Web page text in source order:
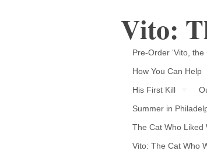
Vito:
Pre-Order ‘Vito, the
How You Can Help
His First Kill
Summer in
The Cat Who Liked
Vito: The Cat Who